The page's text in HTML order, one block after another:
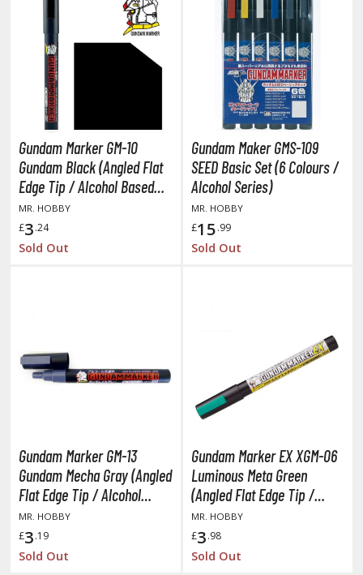
Hobby Paints
Color (Solvent Based)
Color Gundam Color (Solvent Based)
Color GX (Solvent Based)
Hobby Aqueous (Water Based)
Hobby Aqueous Gundam Color (Water Based)
Hobby Gundam Color Spray (Solvent Based)
Color Lascivus (Skin Tone Paints)
Color Super Metallic II (Solvent Based)
Metal Color (Buffable Metallic Colour)
Metallic Color GX (Solvent Based)
Coats
& Additives
Effects
TRADING CARD GAMES
Gundam Marker GM-10
Gundam Black (Angled Flat
Edge Tip / Alcohol Based
Paint)
MR. HOBBY
£3.24
Sold Out
Gundam Maker GMS-109
SEED Basic Set (6 Colours /
Alcohol Series)
MR. HOBBY
£15.99
Sold Out
Gundam Marker GM-13
Gundam Mecha Gray (Angled
Flat Edge Tip / Alcohol
Based Paint)
MR. HOBBY
£3.19
Sold Out
Gundam Marker EX XGM-06
Luminous Meta Green
(Angled Flat Edge Tip /
Alcohol Based Paint)
MR. HOBBY
£3.98
Sold Out